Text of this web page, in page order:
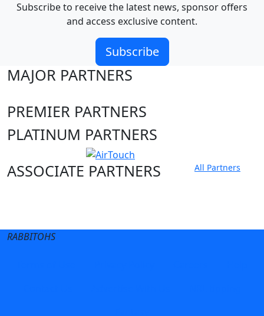
Subscribe to receive the latest news, sponsor offers
and access exclusive content.
Subscribe
MAJOR PARTNERS
PREMIER PARTNERS
PLATINUM PARTNERS
ASSOCIATE PARTNERS
All Partners
RABBITOHS